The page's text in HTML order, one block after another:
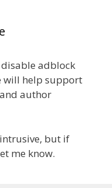
disable adblock
will help support
author
but if
me know.